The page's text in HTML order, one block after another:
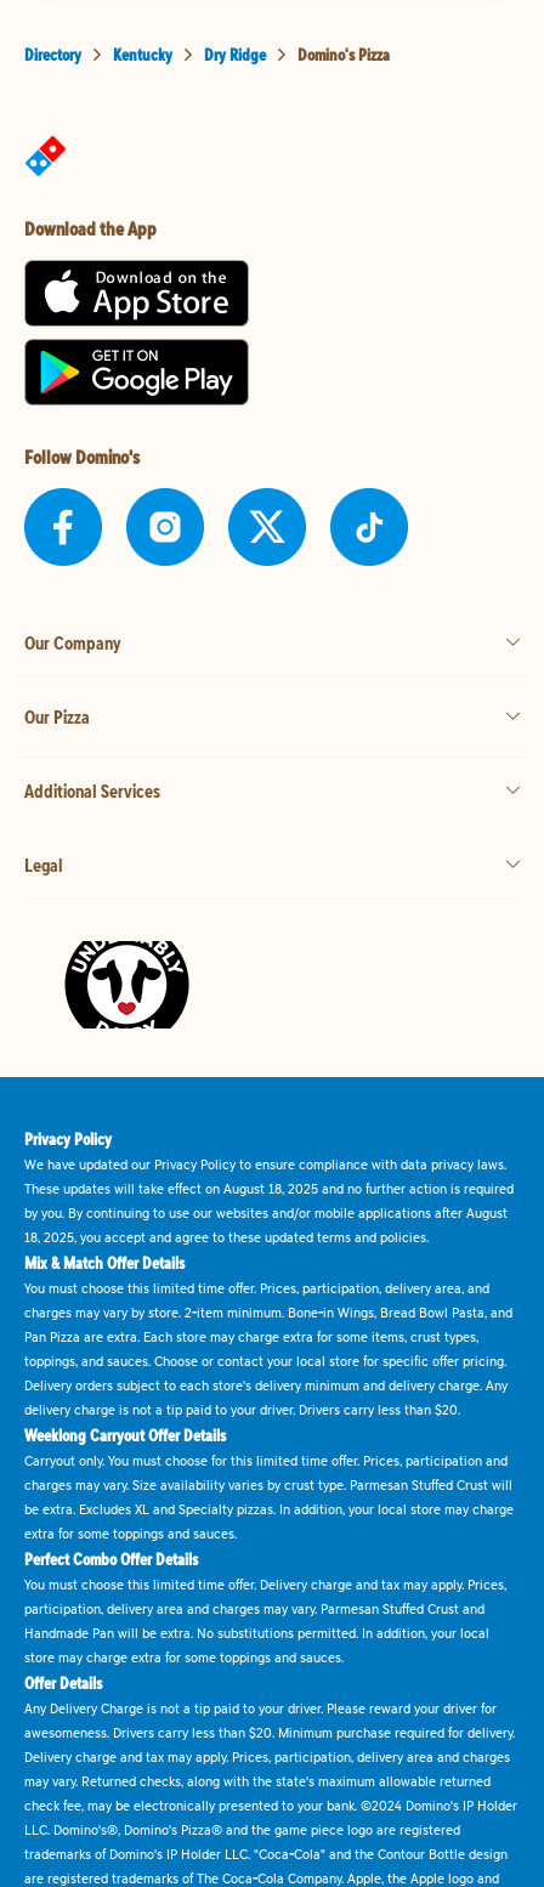
Directory Kentucky Dry Ridge Domino's Pizza
Download the App
Follow Domino's
Our Company
Our Pizza
Additional Services
Legal
Privacy Policy
We have updated our Privacy Policy to ensure compliance with data privacy laws.
These updates will take effect on August 18, 2025 and no further action is required
by you. By continuing to use our websites and/or mobile applications after August
18, 2025, you accept and agree to these updated terms and policies.
Mix & Match Offer Details
You must choose this limited time offer. Prices, participation, delivery area, and
charges may vary by store. 2-item minimum. Bone-in Wings, Bread Bowl Pasta, and
Pan Pizza are extra. Each store may charge extra for some items, crust types,
toppings, and sauces. Choose or contact your local store for specific offer pricing.
Delivery orders subject to each store's delivery minimum and delivery charge. Any
delivery charge is not a tip paid to your driver. Drivers carry less than $20.
Weeklong Carryout Offer Details
Carryout only. You must choose for this limited time offer. Prices, participation and
charges may vary. Size availability varies by crust type. Parmesan Stuffed Crust will
be extra. Excludes XL and Specialty pizzas. In addition, your local store may charge
extra for some toppings and sauces.
Perfect Combo Offer Details
You must choose this limited time offer. Delivery charge and tax may apply. Prices,
participation, delivery area and charges may vary. Parmesan Stuffed Crust and
Handmade Pan will be extra. No substitutions permitted. In addition, your local
store may charge extra for some toppings and sauces.
Offer Details
Any Delivery Charge is not a tip paid to your driver. Please reward your driver for
awesomeness. Drivers carry less than $20. Minimum purchase required for delivery.
Delivery charge and tax may apply. Prices, participation, delivery area and charges
may vary. Returned checks, along with the state's maximum allowable returned
check fee, may be electronically presented to your bank. ©2024 Domino's IP Holder
LLC. Domino's®, Domino's Pizza® and the game piece logo are registered
trademarks of Domino's IP Holder LLC. "Coca-Cola" and the Contour Bottle design
are registered trademarks of The Coca-Cola Company. Apple, the Apple logo and